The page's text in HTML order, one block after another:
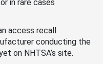
in rare cases
access recall
conducting the
on NHTSA’s site.